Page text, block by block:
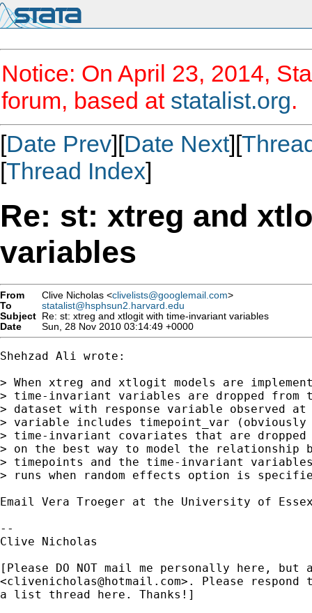
Notice: On April 23, 2014,
forum, based at statalist.org.
[Date Prev][Date Next][
[Thread Index]
Re: st: xtreg and
variables
From Clive Nicholas <clivelists@googlemail.com>
To
statalist@hsphsun2.harvard.edu
Subject Re: st: xtreg and xtlogit with time-invariant variables
Date
Sun, 28 Nov 2010 03:14:49 +0000
Shehzad Ali wrote:
> When xtreg and xtlogit models are
> time-invariant variables are dropped from
> dataset with response variable observed
> variable includes timepoint_var
> time-invariant covariates that are dropped
> on the best way to model the relationship
> timepoints and the time-invariant
> runs when random effects option is
Email Vera Troeger at the University of
--
Clive Nicholas
[Please DO NOT mail me personally here, but
<clivenicholas@hotmail.com>. Please
a list thread here. Thanks!]